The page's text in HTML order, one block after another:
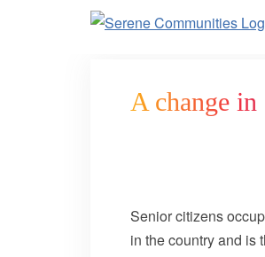
A change
Senior citizens
in the country and is